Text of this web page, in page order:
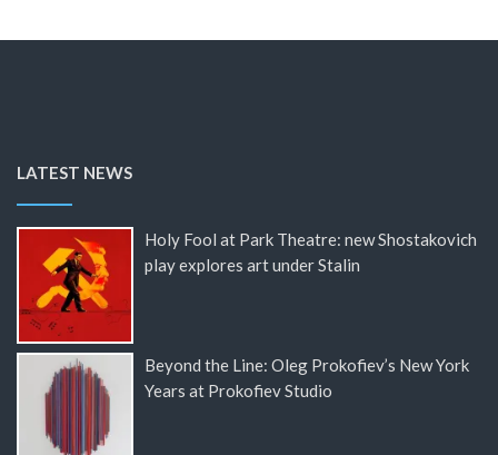
LATEST NEWS
Holy Fool at Park Theatre: new Shostakovich
play explores art under Stalin
Beyond the Line: Oleg Prokofiev’s New York
Years at Prokofiev Studio